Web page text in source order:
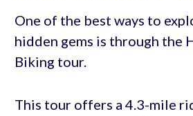
One of the best ways to
hidden gems is through the
Biking tour.
This tour offers a 4.3-mile